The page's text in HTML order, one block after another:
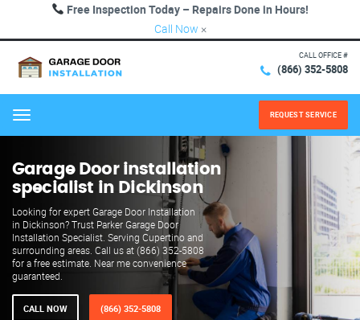
Free Inspection Today – Repairs Done in Hours!
Call Now ×
CALL OFFICE #
(866) 352-5808
Menu REQUEST SERVICE
Garage Door installation
specialist in Dickinson
Looking for expert Garage Door Installation
in Dickinson? Trust Parker Garage Door
Installation Specialist. Serving Cupertino and
surrounding areas. Call us at (866) 352-5808
for a free estimate. Near me convenience
guaranteed.
CALL NOW (866) 352-5808